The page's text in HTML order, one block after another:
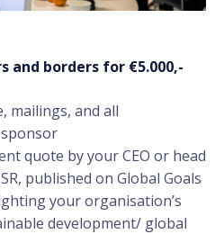
and borders for €5.000,-
mailings, and all
quote by your CEO or head
published on Global Goals
your organisation’s
development/ global